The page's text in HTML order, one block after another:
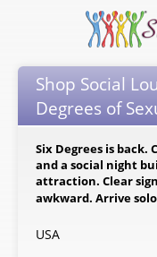
Shop Social
Degrees of
Six Degrees is
and a social night
attraction. Clear
awkward. Arrive
USA